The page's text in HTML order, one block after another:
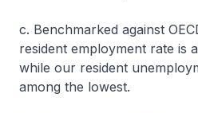
c. Benchmarked against
resident employment rate is
while our resident
among the lowest.